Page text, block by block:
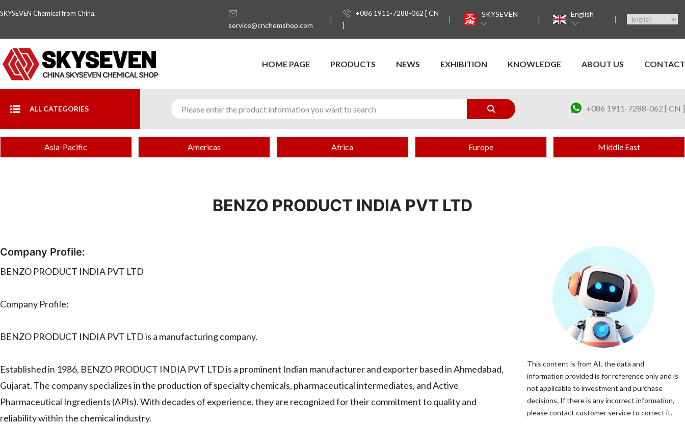
SKYSEVEN Chemical from China.
service@cnchemshop.com
+086 1911-7288-062 [ CN
]
SKYSEVEN English
HOME PAGE PRODUCTS NEWS EXHIBITION KNOWLEDGE ABOUT US CONTACT
ALL CATEGORIES +086 1911-7288-062 [ CN ]
Asia-Pacific Americas Africa Europe Middle East
BENZO PRODUCT INDIA PVT LTD
Company Profile:
BENZO PRODUCT INDIA PVT LTD
Company Profile:
BENZO PRODUCT INDIA PVT LTD is a manufacturing company.
Established in 1986, BENZO PRODUCT INDIA PVT LTD is a prominent Indian manufacturer and exporter based in Ahmedabad,
Gujarat. The company specializes in the production of specialty chemicals, pharmaceutical intermediates, and Active
Pharmaceutical Ingredients (APIs). With decades of experience, they are recognized for their commitment to quality and
reliability within the chemical industry.
This content is from AI, the data and
information provided is for reference only and is
not applicable to investment and purchase
decisions. If there is any incorrect information,
please contact customer service to correct it.